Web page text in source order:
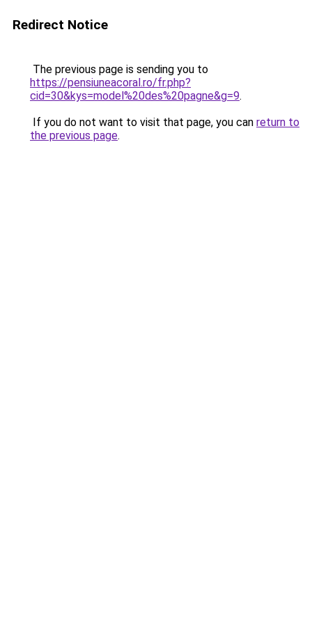
Redirect Notice
The previous page is sending you to
https://pensiuneacoral.ro/fr.php?
cid=30&kys=model%20des%20pagne&g=9.
If you do not want to visit that page, you can return to
the previous page.